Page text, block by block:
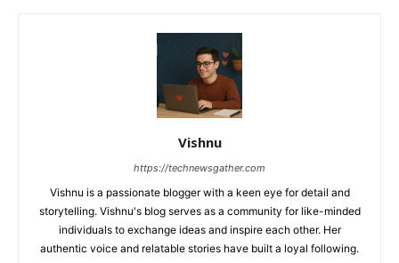
Vishnu
https://technewsgather.com
Vishnu is a passionate blogger with a keen eye for detail and
storytelling. Vishnu's blog serves as a community for like-minded
individuals to exchange ideas and inspire each other. Her
authentic voice and relatable stories have built a loyal following.